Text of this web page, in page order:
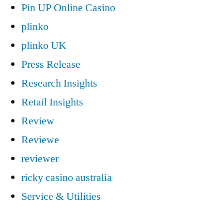
Pin UP Online Casino
plinko
plinko UK
Press Release
Research Insights
Retail Insights
Review
Reviewe
reviewer
ricky casino australia
Service & Utilities